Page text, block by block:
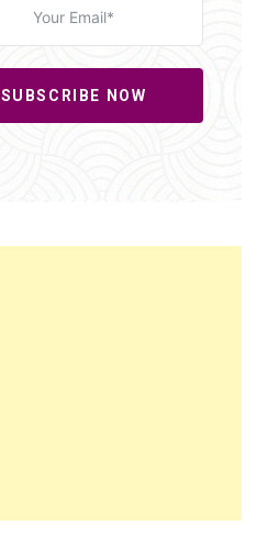
SUBSCRIBE NOW